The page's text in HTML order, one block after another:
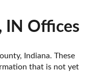
IN Offices
Indiana. These
that is not yet